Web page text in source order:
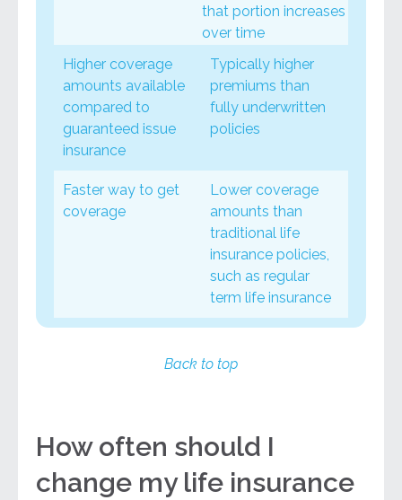
that portion increases
over time
Higher coverage
amounts available
compared to
guaranteed issue
insurance
Typically higher
premiums than
fully underwritten
policies
Faster way to get
coverage
Lower coverage
amounts than
traditional life
insurance policies,
such as regular
term life insurance
Back to top
How often should I
change my life insurance